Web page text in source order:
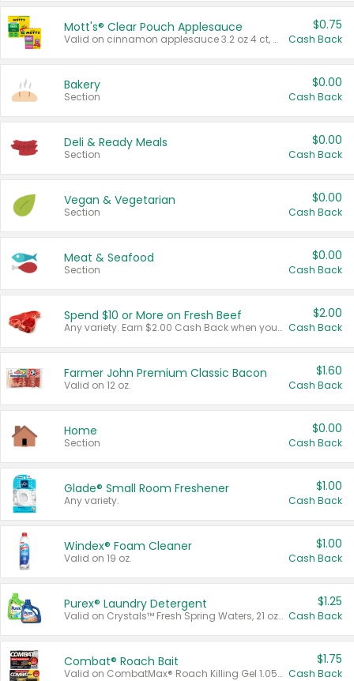
Mott's® Clear Pouch Applesauce
Valid on cinnamon applesauce 3.2 oz 4 ct, applesauce 3.2 oz 4 ct, no sugar added applesauce 3.2 oz 4 ct, or fruit smoothie mixed berry 4.2 oz 4 ct.
$0.75
Cash Back
Bakery
Section
$0.00
Cash Back
Deli & Ready Meals
Section
$0.00
Cash Back
Vegan & Vegetarian
Section
$0.00
Cash Back
Meat & Seafood
Section
$0.00
Cash Back
Spend $10 or More on Fresh Beef
Any variety. Earn $2.00 Cash Back when you spend $10 or more before tax and after discounts and coupons in one transaction.
$2.00
Cash Back
Farmer John Premium Classic Bacon
Valid on 12 oz.
$1.60
Cash Back
Home
Section
$0.00
Cash Back
Glade® Small Room Freshener
Any variety.
$1.00
Cash Back
Windex® Foam Cleaner
Valid on 19 oz.
$1.00
Cash Back
Purex® Laundry Detergent
Valid on Crystals™ Fresh Spring Waters, 21 oz and Liquid Laundry Detergent, Mountain Breeze 33 Loads 50 oz, Mountain Breeze 95 oz, Natural Linen 83 Loads 150 oz, Oxi 43.5 oz, Oxi 128 oz and Ultra Liquid Laundry Detergent, Advanced Oxi with Odor Fighter 6 × 40 oz, Fresh Mountain Breeze, 2 × 170 oz, Mountain Breeze 6 × 40 oz.
$1.25
Cash Back
Combat® Roach Bait
Valid on CombatMax® Roach Killing Gel 1.05 oz or Combat® Small and Large Roach Baits 12 ct.
$1.75
Cash Back